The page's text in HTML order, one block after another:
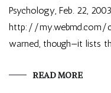
Psychology, Feb. 22,
http://my.webmd.com/
warned, though—it lists
READ MORE